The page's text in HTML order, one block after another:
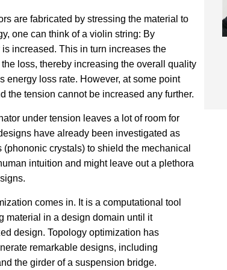
are fabricated by stressing the material to
one can think of a violin string: By
increased. This in turn increases the
loss, thereby increasing the overall quality
energy loss rate. However, at some point
the tension cannot be increased any further.
under tension leaves a lot of room for
have already been investigated as
crystals) to shield the mechanical
intuition and might leave out a plethora
comes in. It is a computational tool
material in a design domain until it
design. Topology optimization has
remarkable designs, including
the girder of a suspension bridge.